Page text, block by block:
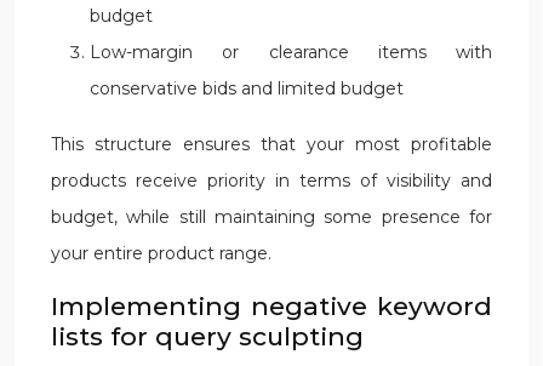
budget
Low-margin or clearance items with
conservative bids and limited budget
This structure ensures that your most profitable
products receive priority in terms of visibility and
budget, while still maintaining some presence for
your entire product range.
Implementing negative keyword
lists for query sculpting